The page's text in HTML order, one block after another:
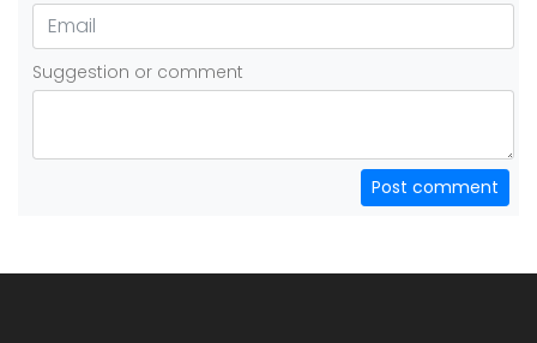
Suggestion or comment
Post comment